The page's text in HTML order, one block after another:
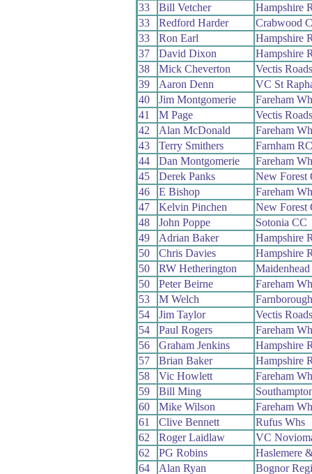
33
Bill Vetcher
Hampshire
33
Redford Harder
Crabwood
33
Ron Earl
Hampshire
37
David Dixon
Hampshire
38
Mick Cheverton
Vectis
39
Aaron Denn
VC St
40
Jim Montgomerie
Fareham
41
M Page
Vectis
42
Alan McDonald
Fareham
43
Terry Smithers
Farnham RC
44
Dan Montgomerie
Fareham
45
Derek Panks
New Forest
46
E Bishop
Fareham
47
Kelvin Pinchen
New Forest
48
John Poppe
Sotonia CC
49
Adrian Baker
Hampshire
50
Chris Davies
Hampshire
50
RW Hetherington
50
Peter Beirne
Fareham
53
M Welch
54
Jim Taylor
Vectis
54
Paul Rogers
Fareham
56
Graham Jenkins
Hampshire
57
Brian Baker
Hampshire
58
Vic Howlett
Fareham
59
Bill Ming
60
Mike Wilson
Fareham
61
Clive Bennett
Rufus Whs
62
Roger Laidlaw
VC
62
PG Robins
Haslemere
64
Alan Ryan
Bognor